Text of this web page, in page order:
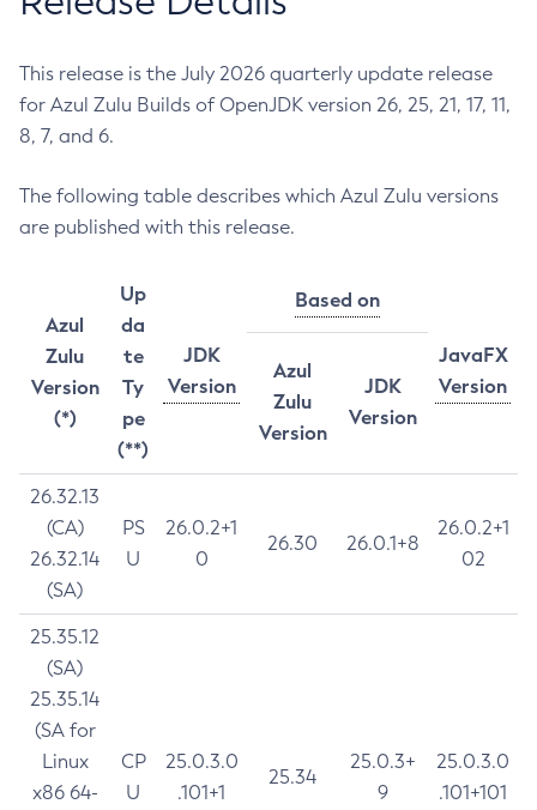
This release is the July 2026 quarterly update release
for Azul Zulu Builds of OpenJDK version 26, 25, 21, 17, 11,
8, 7, and 6.
The following table describes which Azul Zulu versions
are published with this release.
Azul
Zulu
Version
(*)
Up
da
te
Ty
pe
(**)
JDK
Version
Based on
JavaFX
Version
Azul
Zulu
Version
JDK
Version
26.32.13
(CA)
26.32.14
(SA)
PS
U
26.0.2+1
0
26.30 26.0.1+8
26.0.2+1
02
25.35.12
(SA)
25.35.14
(SA for
Linux
x86 64-
CP
U
25.0.3.0
.101+1
25.34
25.0.3+
9
25.0.3.0
.101+101